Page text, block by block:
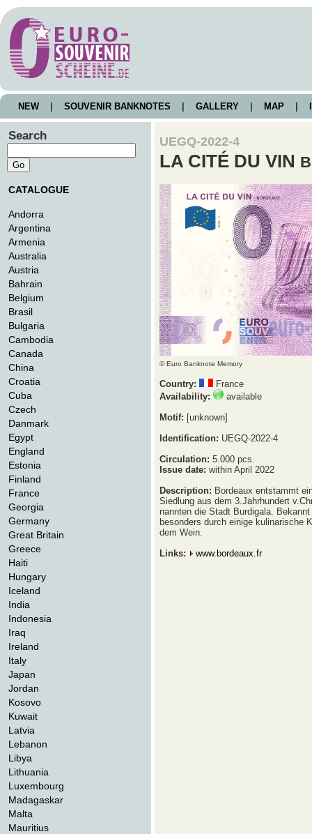
NEW SOUVENIR BANKNOTES GALLERY MAP
Search
CATALOGUE
Andorra
Argentina
Armenia
Australia
Austria
Bahrain
Belgium
Brasil
Bulgaria
Cambodia
Canada
China
Croatia
Cuba
Czech
Danmark
Egypt
England
Estonia
Finland
France
Georgia
Germany
Great Britain
Greece
Haiti
Hungary
Iceland
India
Indonesia
Iraq
Ireland
Italy
Japan
Jordan
Kosovo
Kuwait
Latvia
Lebanon
Libya
Lithuania
Luxembourg
Madagaskar
Malta
Mauritius
UEGQ-2022-4
LA CITÉ DU VIN
© Euro Banknote Memory
Country:
France
Availability:
available
Motif: [unknown]
Identification: UEGQ-2022-4
Circulation: 5.000 pcs.
Issue date: within April 2022
Description: Bordeaux entstammt
Siedlung aus dem 3.Jahrhundert
nannten die Stadt Burdigala.
besonders durch einige kulinarische
dem Wein.
Links:
www.bordeaux.fr